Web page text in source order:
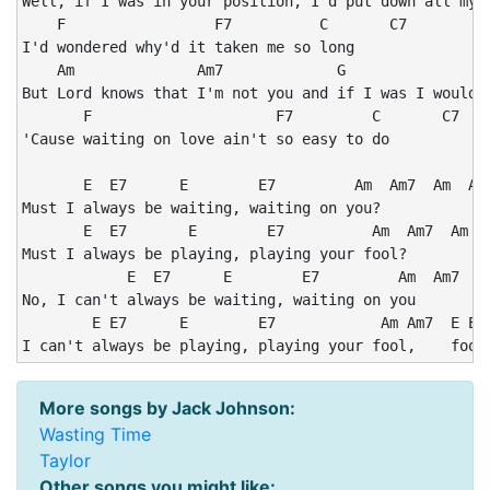
    F                 F7          C       C7
I'd wondered why'd it taken me so long
Am              Am7             G
But Lord knows that I'm not you and if I was I
       F                     F7         C       C7
'Cause waiting on love ain't so easy to do
E  E7      E        E7         Am  Am7  Am
Must I always be waiting, waiting on you?
E  E7       E        E7          Am  Am7  Am
Must I always be playing, playing your fool?
E  E7      E        E7         Am  Am7
No, I can't always be waiting, waiting on you
E E7      E        E7            Am Am7  E E7
I can't always be playing, playing your fool,    fool
More songs by Jack Johnson:
Wasting Time
Taylor